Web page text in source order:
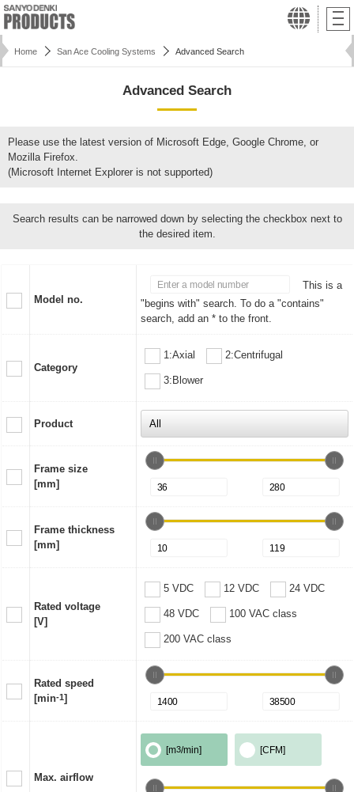
Home San Ace Cooling Systems Advanced Search
Advanced Search
Please use the latest version of Microsoft Edge, Google Chrome, or
Mozilla Firefox.
(Microsoft Internet Explorer is not supported)
Search results can be narrowed down by selecting the checkbox next to
the desired item.
Model no.
This is a
"begins with" search. To do a "contains"
search, add an * to the front.
Category
1:Axial 2:Centrifugal
3:Blower
Product
Frame size
[mm]
Frame thickness
[mm]
Rated voltage
[V]
5 VDC 12 VDC 24 VDC
48 VDC 100 VAC class
200 VAC class
Rated speed
[min-1]
Max. airflow
[m3/min] [CFM]